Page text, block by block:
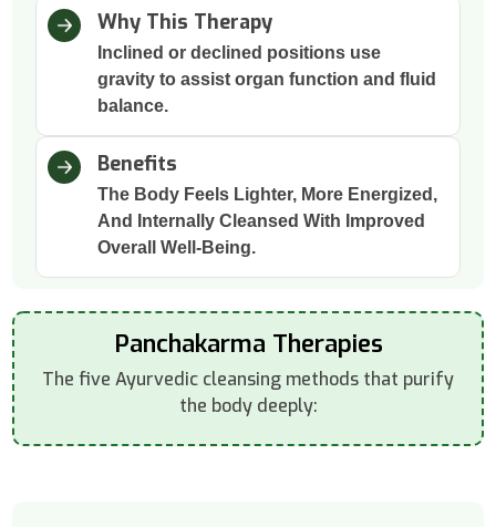
Why This Therapy
Inclined or declined positions use
gravity to assist organ function and fluid
balance.
Benefits
The Body Feels Lighter, More Energized,
And Internally Cleansed With Improved
Overall Well-Being.
Panchakarma Therapies
The five Ayurvedic cleansing methods that purify
the body deeply: